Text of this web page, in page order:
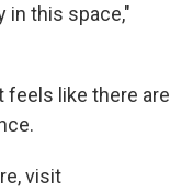
in this space,"
feels like there are
visit